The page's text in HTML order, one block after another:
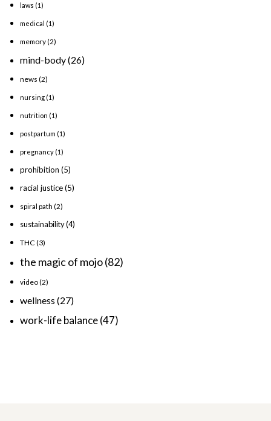
laws (1)
medical (1)
memory(2)
mind-body(26)
news (2)
nursing (1)
nutrition (1)
postpartum (1)
pregnancy (1)
prohibition (5)
racial justice(5)
spiral path (2)
sustainability(4)
THC (3)
the magic of mojo(82)
video(2)
wellness (27)
work-life balance(47)